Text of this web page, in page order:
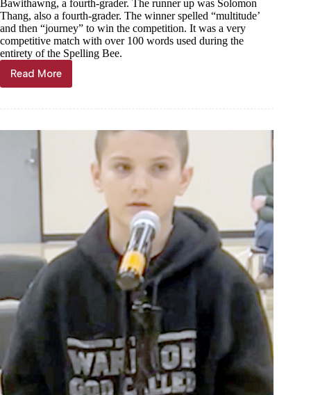
Bawithawng, a fourth-grader. The runner up was Solomon
Thang, also a fourth-grader. The winner spelled “multitude’
and then “journey” to win the competition. It was a very
competitive match with over 100 words used during the
entirety of the Spelling Bee.
Read More
100+
words
Purdy